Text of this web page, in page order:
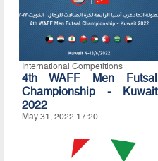
International Competitions
4th WAFF Men Futsal
Championship - Kuwait
2022
May 31, 2022 17:20